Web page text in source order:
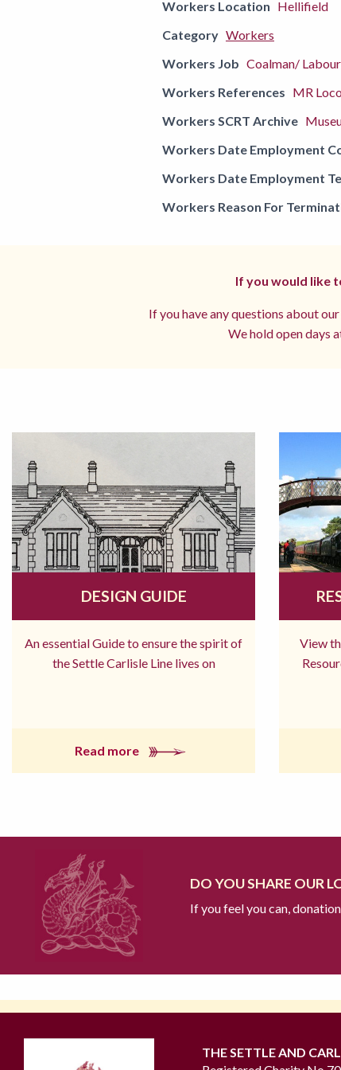
Workers Location Hellifield
Category Workers
Workers Job Coalman/
Workers References MR
Workers SCRT Archive
Workers Date Employment
Workers Date Employment
Workers Reason For
If you would like
If you have any questions about
We hold open days
DESIGN GUIDE
An essential Guide to ensure the spirit of
the Settle Carlisle Line lives on
Read more
View
DO YOU SHARE OUR
If you feel you can,
THE SETTLE AND